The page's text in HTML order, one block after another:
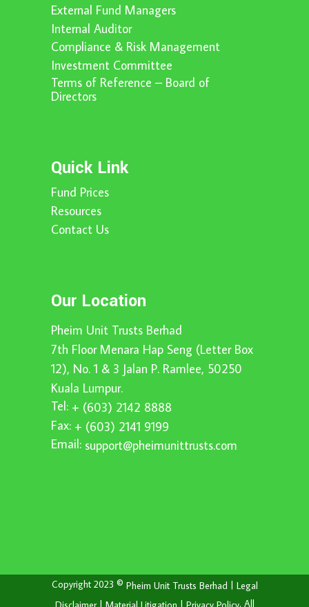
External Fund Managers
Internal Auditor
Compliance & Risk Management
Investment Committee
Terms of Reference – Board of
Directors
Quick Link
Fund Prices
Resources
Contact Us
Our Location
Pheim Unit Trusts Berhad
7th Floor Menara Hap Seng (Letter Box
12), No. 1 & 3 Jalan P. Ramlee, 50250
Kuala Lumpur.
Tel: + (603) 2142 8888
Fax: + (603) 2141 9199
Email: support@pheimunittrusts.com
Copyright 2023 © Pheim Unit Trusts Berhad | Legal
| | . All